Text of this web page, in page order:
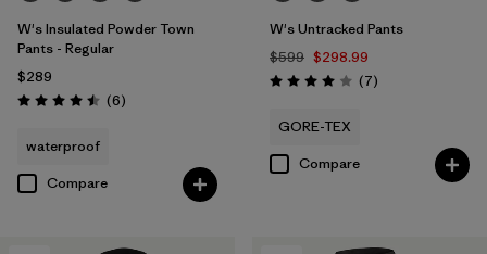
W's Insulated Powder Town
Pants - Regular
$289
Rating: 4.5 / 5 (6Reviews
)
waterproof
Compare
W's Untracked Pants
$599 $298.99
Rating: 4.0 / 5 (7Reviews
)
GORE-TEX
Compare